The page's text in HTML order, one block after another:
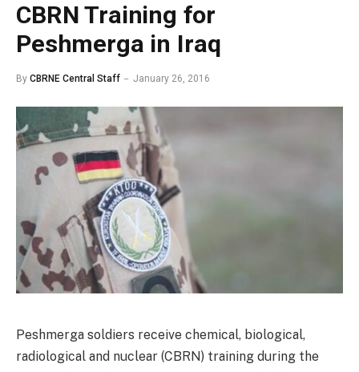
CBRN Training for
Peshmerga in Iraq
By CBRNE Central Staff January 26, 2016
Peshmerga soldiers receive chemical, biological,
radiological and nuclear (CBRN) training during the